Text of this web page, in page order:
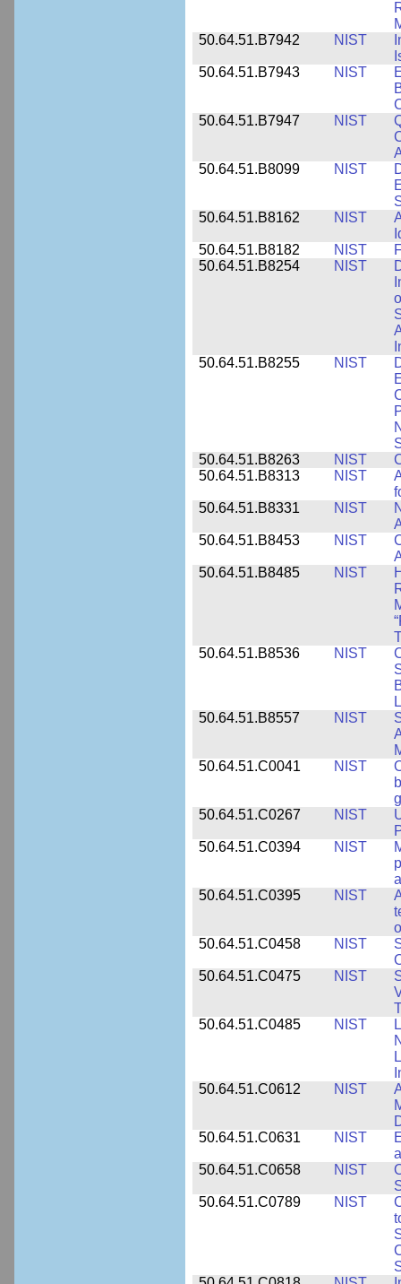
50.64.51.B7942
NIST
50.64.51.B7943
NIST
50.64.51.B7947
NIST
50.64.51.B8099
NIST
50.64.51.B8162
NIST
50.64.51.B8182
NIST
50.64.51.B8254
NIST
50.64.51.B8255
NIST
50.64.51.B8263
NIST
50.64.51.B8313
NIST
50.64.51.B8331
NIST
50.64.51.B8453
NIST
50.64.51.B8485
NIST
50.64.51.B8536
NIST
50.64.51.B8557
NIST
50.64.51.C0041
NIST
50.64.51.C0267
NIST
50.64.51.C0394
NIST
50.64.51.C0395
NIST
50.64.51.C0458
NIST
50.64.51.C0475
NIST
50.64.51.C0485
NIST
50.64.51.C0612
NIST
50.64.51.C0631
NIST
50.64.51.C0658
NIST
50.64.51.C0789
NIST